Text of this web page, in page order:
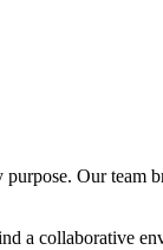
Our team
a collaborative